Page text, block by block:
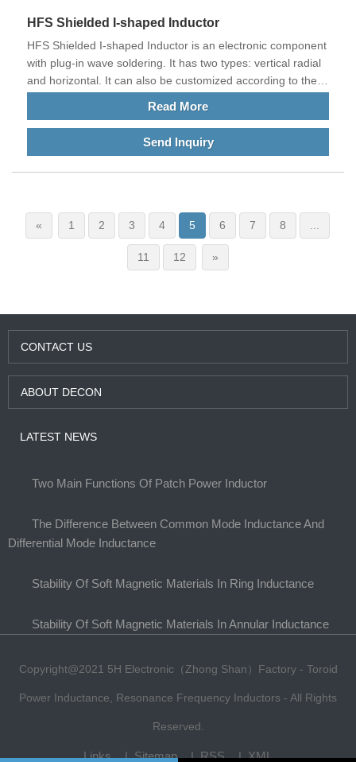
HFS Shielded I-shaped Inductor
HFS Shielded I-shaped Inductor is an electronic component
with plug-in wave soldering. It has two types: vertical radial
and horizontal. It can also be customized according to the
feature is that it is wound with thick wires and can withstand
thousands of AMPS. It is often used in the current
Read More
Send Inquiry
« 1 2 3 4 5 6 7 8
11 12 »
CONTACT US
ABOUT DECON
LATEST NEWS
Two Main Functions Of Patch Power Inductor
The Difference Between Common Mode Inductance And
Differential Mode Inductance
Stability Of Soft Magnetic Materials In Ring Inductance
Stability Of Soft Magnetic Materials In Annular Inductance
Copyright@2021 5H Electronic（Zhong Shan）Factory - Toroid
Power Inductance, Resonance Frequency Inductors - All Rights
Reserved.
Links Sitemap RSS XML